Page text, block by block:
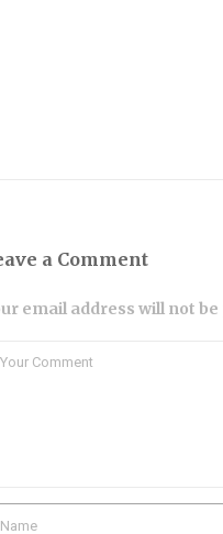
a Comment
email address will not